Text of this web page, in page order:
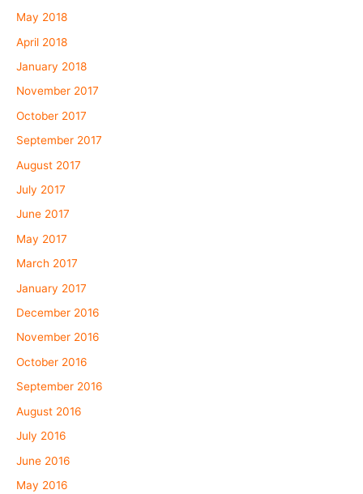
May 2018
April 2018
January 2018
November 2017
October 2017
September 2017
August 2017
July 2017
June 2017
May 2017
March 2017
January 2017
December 2016
November 2016
October 2016
September 2016
August 2016
July 2016
June 2016
May 2016